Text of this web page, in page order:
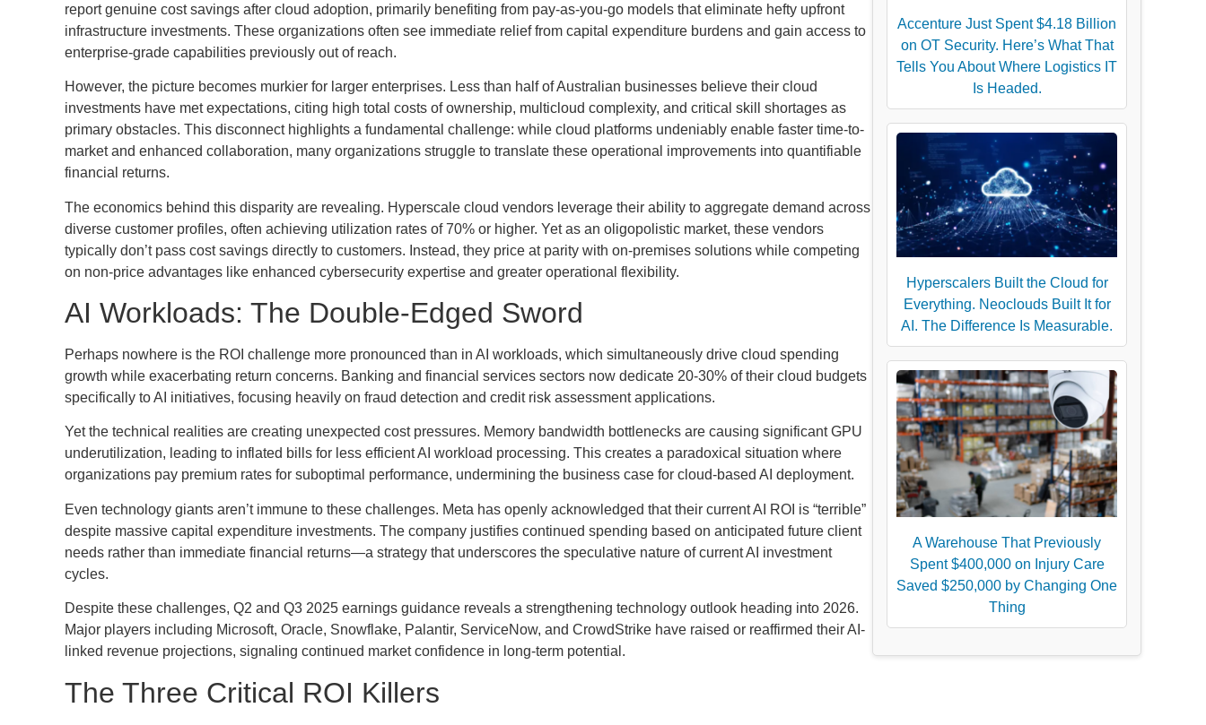
report genuine cost savings after cloud adoption, primarily benefiting from pay-as-you-go models that eliminate hefty upfront
infrastructure investments. These organizations often see immediate relief from capital expenditure burdens and gain access to
enterprise-grade capabilities previously out of reach.
However, the picture becomes murkier for larger enterprises. Less than half of Australian businesses believe their cloud
investments have met expectations, citing high total costs of ownership, multicloud complexity, and critical skill shortages as
primary obstacles. This disconnect highlights a fundamental challenge: while cloud platforms undeniably enable faster time-to-
market and enhanced collaboration, many organizations struggle to translate these operational improvements into quantifiable
financial returns.
The economics behind this disparity are revealing. Hyperscale cloud vendors leverage their ability to aggregate demand across
diverse customer profiles, often achieving utilization rates of 70% or higher. Yet as an oligopolistic market, these vendors
typically don’t pass cost savings directly to customers. Instead, they price at parity with on-premises solutions while competing
on non-price advantages like enhanced cybersecurity expertise and greater operational flexibility.
AI Workloads: The Double-Edged Sword
Perhaps nowhere is the ROI challenge more pronounced than in AI workloads, which simultaneously drive cloud spending
growth while exacerbating return concerns. Banking and financial services sectors now dedicate 20-30% of their cloud budgets
specifically to AI initiatives, focusing heavily on fraud detection and credit risk assessment applications.
Yet the technical realities are creating unexpected cost pressures. Memory bandwidth bottlenecks are causing significant GPU
underutilization, leading to inflated bills for less efficient AI workload processing. This creates a paradoxical situation where
organizations pay premium rates for suboptimal performance, undermining the business case for cloud-based AI deployment.
Even technology giants aren’t immune to these challenges. Meta has openly acknowledged that their current AI ROI is “terrible”
despite massive capital expenditure investments. The company justifies continued spending based on anticipated future client
needs rather than immediate financial returns—a strategy that underscores the speculative nature of current AI investment
cycles.
Despite these challenges, Q2 and Q3 2025 earnings guidance reveals a strengthening technology outlook heading into 2026.
Major players including Microsoft, Oracle, Snowflake, Palantir, ServiceNow, and CrowdStrike have raised or reaffirmed their AI-
linked revenue projections, signaling continued market confidence in long-term potential.
The Three Critical ROI Killers
Accenture Just Spent $4.18 Billion
on OT Security. Here’s What That
Tells You About Where Logistics IT
Is Headed.
Hyperscalers Built the Cloud for
Everything. Neoclouds Built It for
AI. The Difference Is Measurable.
A Warehouse That Previously
Spent $400,000 on Injury Care
Saved $250,000 by Changing One
Thing